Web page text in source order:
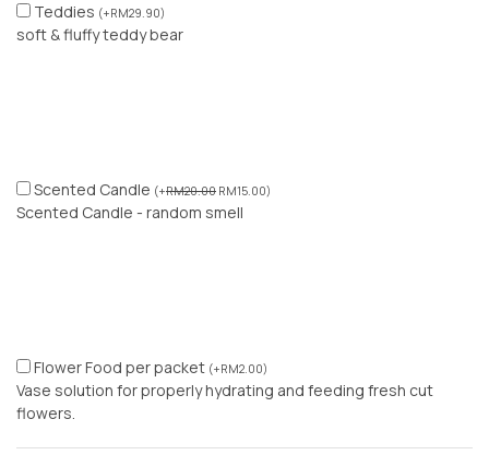
Teddies (+RM29.90)
soft & fluffy teddy bear
Scented Candle (+RM20.00 RM15.00)
Scented Candle - random smell
Flower Food per packet (+RM2.00)
Vase solution for properly hydrating and feeding fresh cut
flowers.